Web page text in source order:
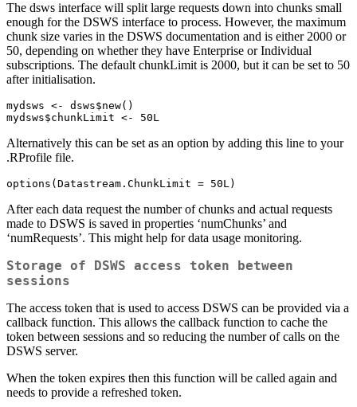
The dsws interface will split large requests down into chunks small
enough for the DSWS interface to process. However, the maximum
chunk size varies in the DSWS documentation and is either 2000 or
50, depending on whether they have Enterprise or Individual
subscriptions. The default chunkLimit is 2000, but it can be set to 50
after initialisation.
mydsws <- dsws$new()
mydsws$chunkLimit <- 50L
Alternatively this can be set as an option by adding this line to your
.RProfile file.
options(Datastream.ChunkLimit = 50L)
After each data request the number of chunks and actual requests
made to DSWS is saved in properties ‘numChunks’ and
‘numRequests’. This might help for data usage monitoring.
Storage of DSWS access token between
sessions
The access token that is used to access DSWS can be provided via a
callback function. This allows the callback function to cache the
token between sessions and so reducing the number of calls on the
DSWS server.
When the token expires then this function will be called again and
needs to provide a refreshed token.